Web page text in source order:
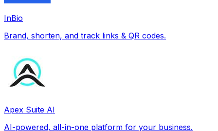
InBio
Brand, shorten, and track links & QR codes.
Apex Suite AI
AI-powered, all-in-one platform for your business.